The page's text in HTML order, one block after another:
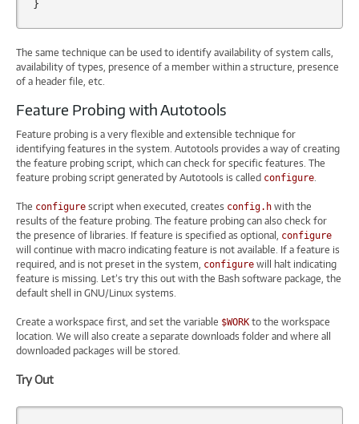
}
The same technique can be used to identify availability of system calls,
availability of types, presence of a member within a structure, presence
of a header file, etc.
Feature Probing with Autotools
Feature probing is a very flexible and extensible technique for
identifying features in the system. Autotools provides a way of creating
the feature probing script, which can check for specific features. The
feature probing script generated by Autotools is called configure.
The configure script when executed, creates config.h with the
results of the feature probing. The feature probing can also check for
the presence of libraries. If feature is specified as optional, configure
will continue with macro indicating feature is not available. If a feature is
required, and is not preset in the system, configure will halt indicating
feature is missing. Let’s try this out with the Bash software package, the
default shell in GNU/Linux systems.
Create a workspace first, and set the variable $WORK to the workspace
location. We will also create a separate downloads folder and where all
downloaded packages will be stored.
Try Out